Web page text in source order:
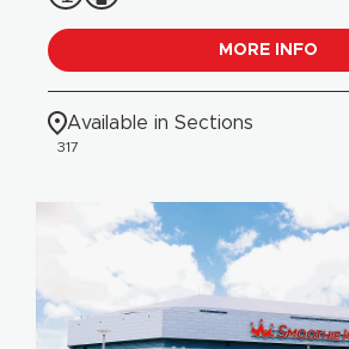
MORE INFO
Available in Sections
317